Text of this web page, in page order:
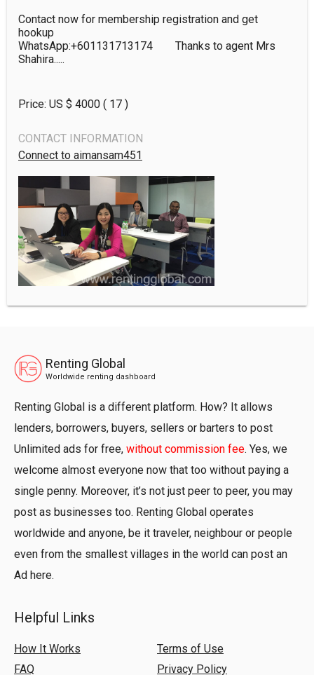
Contact now for membership registration and get
hookup
WhatsApp:+601131713174        Thanks to agent Mrs
Shahira.....
Price: US $ 4000 ( 17 )
CONTACT INFORMATION
Connect to aimansam451
Renting Global
Worldwide renting dashboard
Renting Global is a different platform. How? It allows
lenders, borrowers, buyers, sellers or barters to post
Unlimited ads for free, without commission fee. Yes, we
welcome almost everyone now that too without paying a
single penny. Moreover, it’s not just peer to peer, you may
post as businesses too. Renting Global operates
worldwide and anyone, be it traveler, neighbour or people
even from the smallest villages in the world can post an
Ad here.
Helpful Links
How It Works
FAQ
Terms of Use
Privacy Policy